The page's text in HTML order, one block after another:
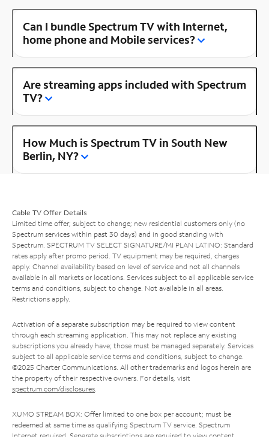
Can I bundle Spectrum TV with Internet,
home phone and Mobile services?
Are streaming apps included with Spectrum
TV?
How Much is Spectrum TV in South New
Berlin, NY?
Cable TV Offer Details
Limited time offer; subject to change; new residential customers only (no
Spectrum services within past 30 days) and in good standing with
Spectrum. SPECTRUM TV SELECT SIGNATURE/MI PLAN LATINO: Standard
rates apply after promo period. TV equipment may be required, charges
apply. Channel availability based on level of service and not all channels
available in all markets or locations. Services subject to all applicable service
terms and conditions, subject to change. Not available in all areas.
Restrictions apply.
Activation of a separate subscription may be required to view content
through each streaming application. This may not replace any existing
subscriptions you already have; those must be managed separately. Services
subject to all applicable service terms and conditions, subject to change.
©2025 Charter Communications. All other trademarks and logos herein are
the property of their respective owners. For details, visit
spectrum.com/disclosures.
XUMO STREAM BOX: Offer limited to one box per account; must be
redeemed at same time as qualifying Spectrum TV service. Spectrum